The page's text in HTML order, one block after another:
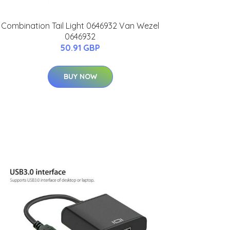
Combination Tail Light 0646932 Van Wezel
0646932
50.91 GBP
BUY NOW